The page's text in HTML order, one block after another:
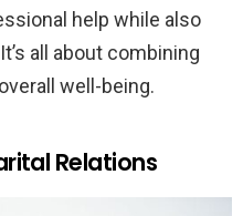
help while also
all about combining
well-being.
Relations